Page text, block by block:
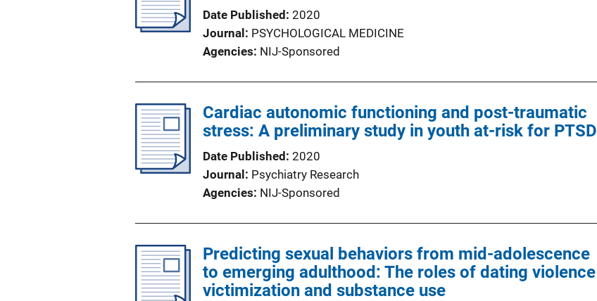
Date Published 2020
Journal
PSYCHOLOGICAL MEDICINE
Agencies NIJ-Sponsored
Cardiac autonomic functioning and post-traumatic
stress: A preliminary study in youth at-risk for PTSD
Date Published 2020
Journal
Psychiatry Research
Agencies NIJ-Sponsored
Predicting sexual behaviors from mid-adolescence
to emerging adulthood: The roles of dating violence
victimization and substance use